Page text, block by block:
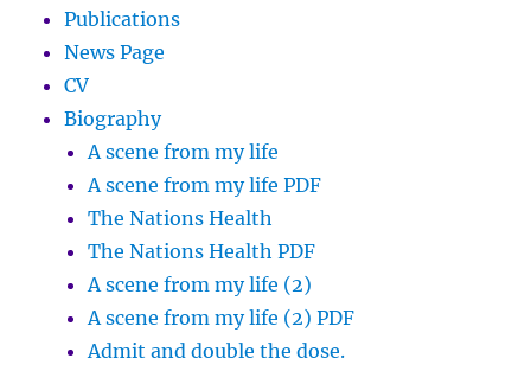
Publications
News Page
CV
Biography
A scene from my life
A scene from my life PDF
The Nations Health
The Nations Health PDF
A scene from my life (2)
A scene from my life (2) PDF
Admit and double the dose.